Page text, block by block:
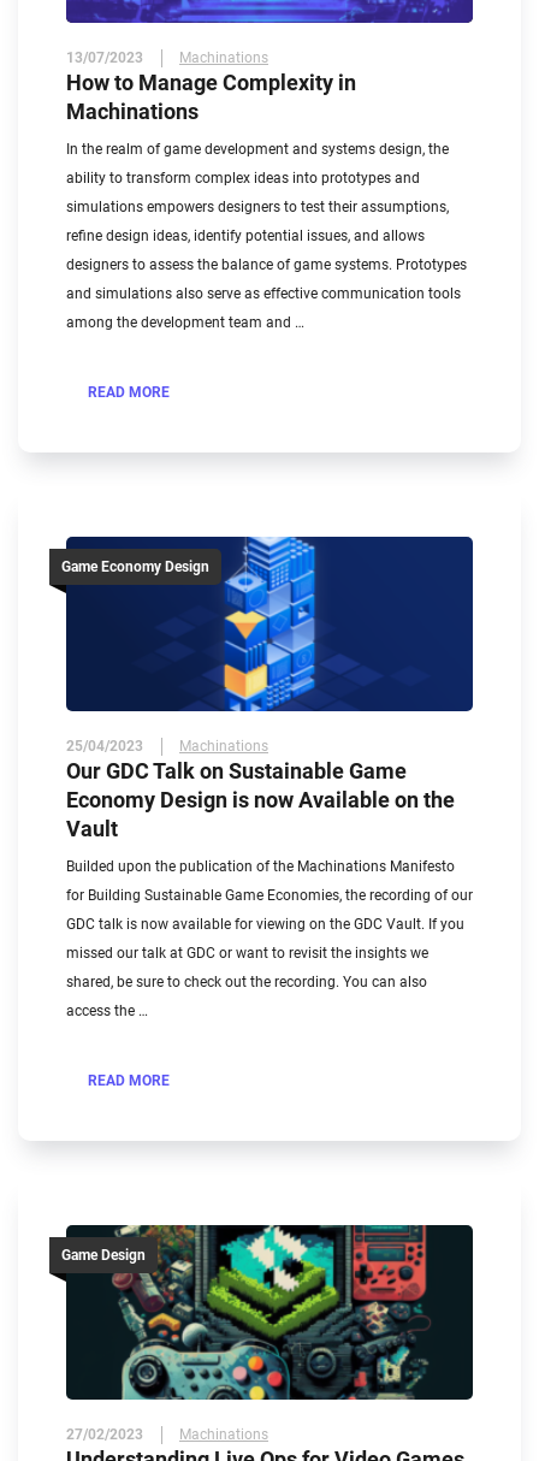
13/07/2023 Machinations
How to Manage Complexity in
Machinations
In the realm of game development and systems design, the
ability to transform complex ideas into prototypes and
simulations empowers designers to test their assumptions,
refine design ideas, identify potential issues, and allows
designers to assess the balance of game systems. Prototypes
and simulations also serve as effective communication tools
among the development team and …
READ MORE
Game Economy Design
25/04/2023 Machinations
Our GDC Talk on Sustainable Game
Economy Design is now Available on the
Vault
Builded upon the publication of the Machinations Manifesto
for Building Sustainable Game Economies, the recording of our
GDC talk is now available for viewing on the GDC Vault. If you
missed our talk at GDC or want to revisit the insights we
shared, be sure to check out the recording. You can also
access the …
READ MORE
Game Design
27/02/2023 Machinations